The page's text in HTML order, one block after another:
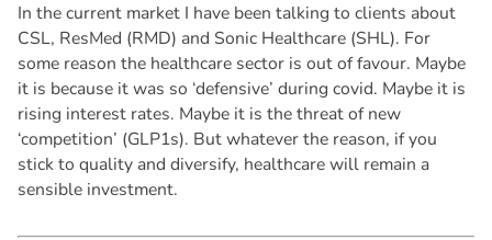
In the current market I have been talking to clients about
CSL, ResMed (RMD) and Sonic Healthcare (SHL). For
some reason the healthcare sector is out of favour. Maybe
it is because it was so ‘defensive’ during covid. Maybe it is
rising interest rates. Maybe it is the threat of new
‘competition’ (GLP1s). But whatever the reason, if you
stick to quality and diversify, healthcare will remain a
sensible investment.